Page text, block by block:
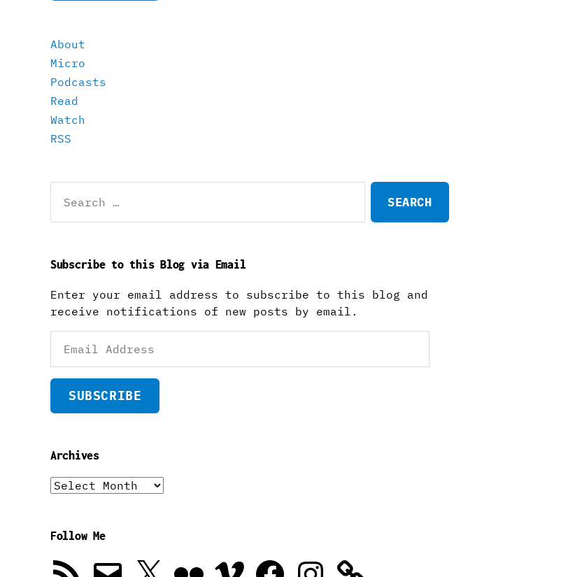
About
Micro
Podcasts
Read
Watch
RSS
for:
Subscribe to this Blog via Email
Enter your email address to subscribe to this blog and
receive notifications of new posts by email.
Address
SUBSCRIBE
Archives
Archives
Follow Me
RSS
Feed
Email X Vimeo FacebookInstagram